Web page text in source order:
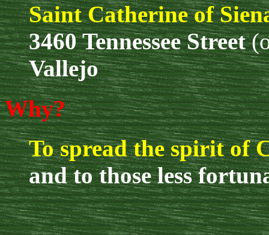
Saint Catherine of
3460 Tennessee Street
Vallejo
Why?
To spread the spirit of
and to those less